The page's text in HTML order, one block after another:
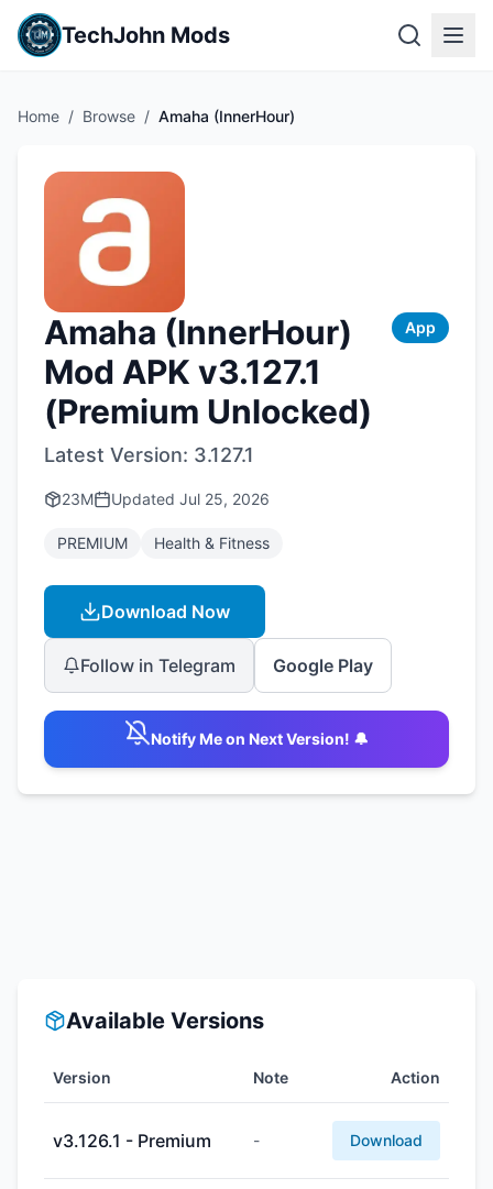
TechJohn Mods
Home / Browse / Amaha (InnerHour)
Amaha (InnerHour)
Mod APK v3.127.1
(Premium Unlocked)
App
Latest Version: 3.127.1
23M Updated Jul 25, 2026
PREMIUM Health & Fitness
Download Now
Follow in Telegram Google Play
Notify Me on Next Version! 🔔
Available Versions
Version Note Action
v3.126.1 - Premium - Download